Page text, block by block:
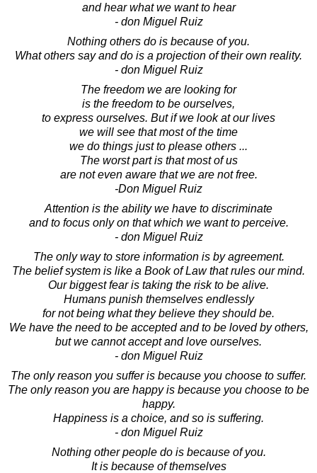
and hear what we want to hear
- don Miguel Ruiz
Nothing others do is because of you.
What others say and do is a projection of their own reality.
- don Miguel Ruiz
The freedom we are looking for
is the freedom to be ourselves,
to express ourselves. But if we look at our lives
we will see that most of the time
we do things just to please others ...
The worst part is that most of us
are not even aware that we are not free.
-Don Miguel Ruiz
Attention is the ability we have to discriminate
and to focus only on that which we want to perceive.
- don Miguel Ruiz
The only way to store information is by agreement.
The belief system is like a Book of Law that rules our mind.
Our biggest fear is taking the risk to be alive.
Humans punish themselves endlessly
for not being what they believe they should be.
We have the need to be accepted and to be loved by others,
but we cannot accept and love ourselves.
- don Miguel Ruiz
The only reason you suffer is because you choose to suffer.
The only reason you are happy is because you choose to be
happy.
Happiness is a choice, and so is suffering.
- don Miguel Ruiz
Nothing other people do is because of you.
It is because of themselves